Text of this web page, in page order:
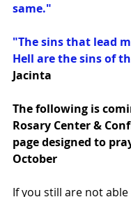
same."
"The sins that lead
Hell are the sins of
Jacinta
The following is
Rosary Center &
page designed to
October
If you still are not